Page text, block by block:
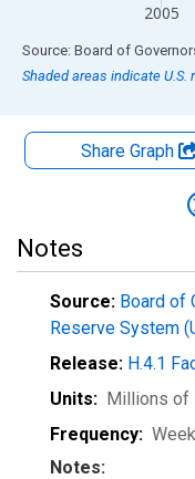
2005
End of interactive chart.
Source: Board of
Shaded areas indicate U.S.
Share Graph
Notes
Source: Board of
Reserve System
Release: H.4.1
Units: Millions of
Frequency:
Notes: